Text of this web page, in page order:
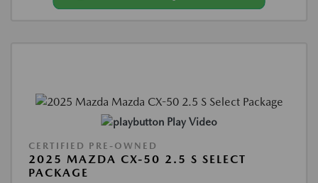
Play Video
CERTIFIED PRE-OWNED
2025 MAZDA CX-50 2.5 S SELECT
PACKAGE